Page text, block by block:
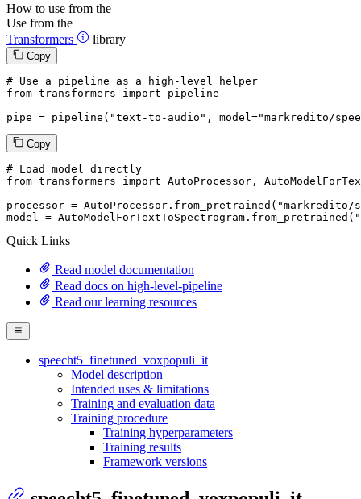
How to use from the
Use from the
Transformers
library
Copy
# Use a pipeline as a high-level helper
from transformers import pipeline
pipe = pipeline( "text-to-audio" , model="markredito/
Copy
# Load model directly
from transformers import AutoProcessor,
processor = AutoProcessor.from_pretrained( "markredito/
model = AutoModelForTextToSpectrogram.from_pretrained(
Quick Links
Read model documentation
Read docs on high-level-pipeline
Read our learning resources
speecht5_finetuned_voxpopuli_it
Model description
Intended uses & limitations
Training and evaluation data
Training procedure
Training hyperparameters
Training results
Framework versions